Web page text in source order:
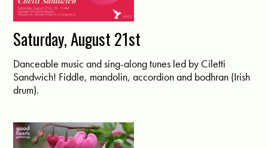
Saturday, August 21st
Danceable music and sing-along tunes led by Ciletti
Sandwich! Fiddle, mandolin, accordion and bodhran (Irish
drum).